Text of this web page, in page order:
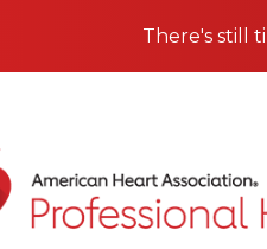
There's still